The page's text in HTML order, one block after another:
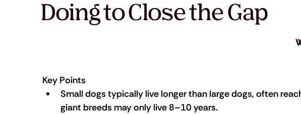
Doing to Close the Gap
Key Points
Small dogs typically live longer than large dogs, often
giant breeds may only live 8–10 years.